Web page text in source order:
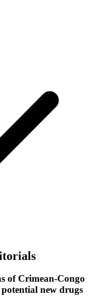
of Crimean-Congo
new drugs